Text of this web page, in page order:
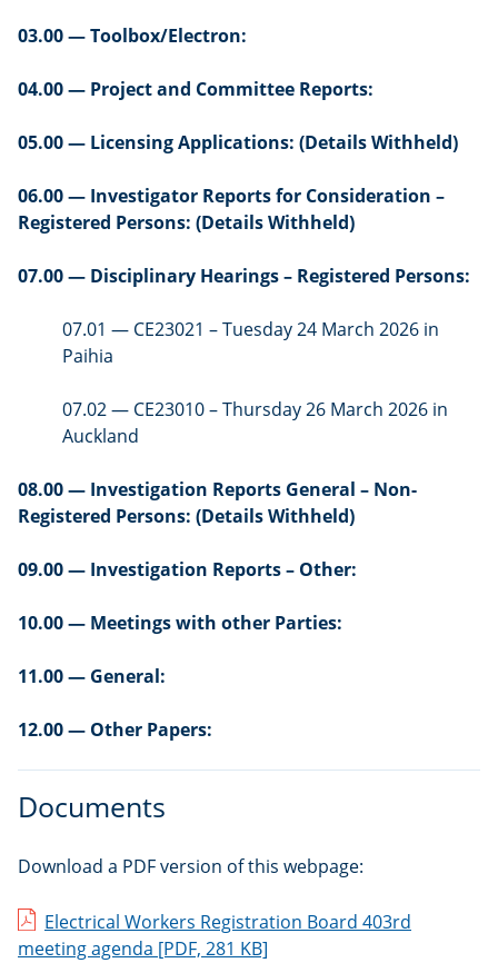
03.00 — Toolbox/Electron:
04.00 — Project and Committee Reports:
05.00 — Licensing Applications: (Details Withheld)
06.00 — Investigator Reports for Consideration –
Registered Persons: (Details Withheld)
07.00 — Disciplinary Hearings – Registered Persons:
07.01 — CE23021 – Tuesday 24 March 2026 in
Paihia
07.02 — CE23010 – Thursday 26 March 2026 in
Auckland
08.00 — Investigation Reports General – Non-
Registered Persons: (Details Withheld)
09.00 — Investigation Reports – Other:
10.00 — Meetings with other Parties:
11.00 — General:
12.00 — Other Papers:
Documents
Download a PDF version of this webpage:
Electrical Workers Registration Board 403rd
meeting agenda [PDF, 281 KB]